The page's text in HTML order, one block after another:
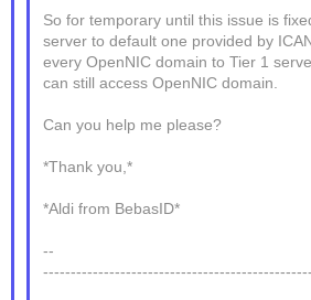
So for temporary until this issue is
server to default one provided by
every OpenNIC domain to Tier 1
can still access OpenNIC domain.
Can you help me please?
*Thank you,*
*Aldi from BebasID*
--